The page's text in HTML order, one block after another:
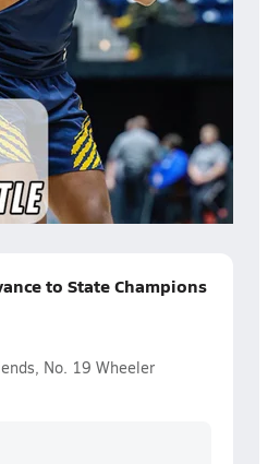
Page was
Game
to State Champions
No. 19 Wheeler